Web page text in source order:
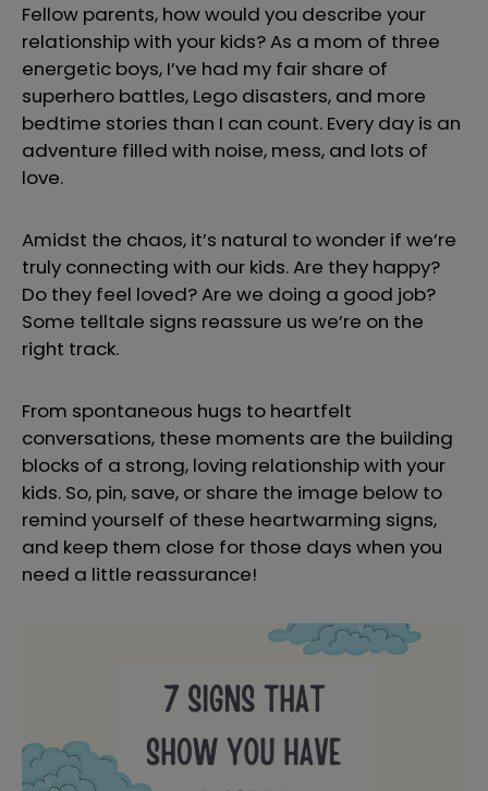
Fellow parents, how would you describe your
relationship with your kids? As a mom of three
energetic boys, I’ve had my fair share of
superhero battles, Lego disasters, and more
bedtime stories than I can count. Every day is an
adventure filled with noise, mess, and lots of
love.
Amidst the chaos, it’s natural to wonder if we’re
truly connecting with our kids. Are they happy?
Do they feel loved? Are we doing a good job?
Some telltale signs reassure us we’re on the
right track.
From spontaneous hugs to heartfelt
conversations, these moments are the building
blocks of a strong, loving relationship with your
kids. So, pin, save, or share the image below to
remind yourself of these heartwarming signs,
and keep them close for those days when you
need a little reassurance!